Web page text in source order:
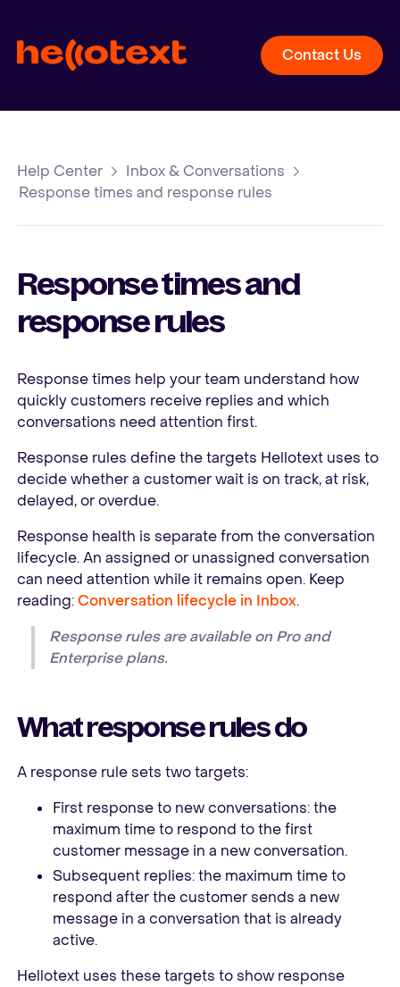
Contact Us
Help Center
Inbox & Conversations
Response times and response rules
Response times and
response rules
Response times help your team understand how
quickly customers receive replies and which
conversations need attention first.
Response rules define the targets Hellotext uses to
decide whether a customer wait is on track, at risk,
delayed, or overdue.
Response health is separate from the conversation
lifecycle. An assigned or unassigned conversation
can need attention while it remains open. Keep
reading:Conversation lifecycle in Inbox.
Response rules are available on Pro and
Enterprise plans.
What response rules do
A response rule sets two targets:
First response to new conversations: the
maximum time to respond to the first
customer message in a new conversation.
Subsequent replies: the maximum time to
respond after the customer sends a new
message in a conversation that is already
active.
Hellotext uses these targets to show response